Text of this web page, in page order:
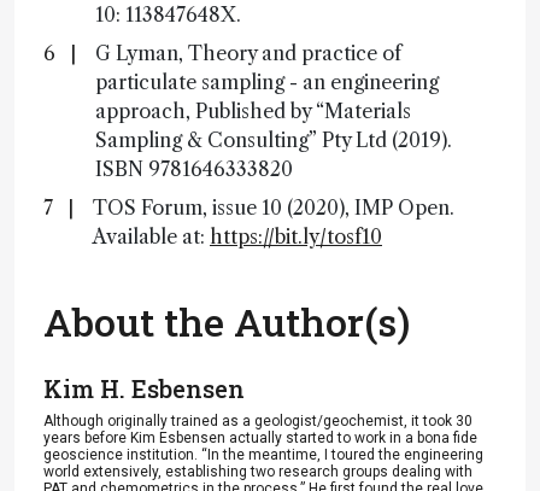
10: 113847648X.
G Lyman, Theory and practice of
particulate sampling - an engineering
approach, Published by “Materials
Sampling &​ Consulting” Pty Ltd (2019).
ISBN 9781646333820
TOS Forum, issue 10 (2020), IMP Open.
Available at: https://bit.ly/tosf10
About the Author(s)
Kim H. Esbensen
Although originally trained as a geologist/geochemist, it took 30
years before Kim Esbensen actually started to work in a bona fide
geoscience institution. “In the meantime, I toured the engineering
world extensively, establishing two research groups dealing with